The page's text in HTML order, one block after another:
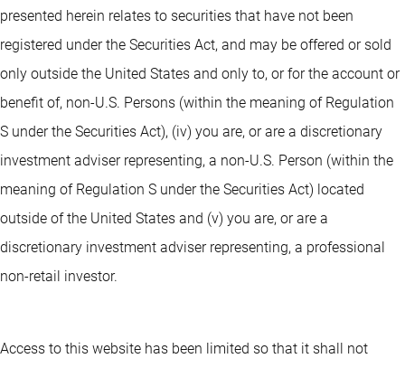
presented herein relates to securities that have not been
registered under the Securities Act, and may be offered or sold
only outside the United States and only to, or for the account or
benefit of, non-U.S. Persons (within the meaning of Regulation
S under the Securities Act), (iv) you are, or are a discretionary
investment adviser representing, a non-U.S. Person (within the
meaning of Regulation S under the Securities Act) located
outside of the United States and (v) you are, or are a
discretionary investment adviser representing, a professional
non-retail investor.
Access to this website has been limited so that it shall not